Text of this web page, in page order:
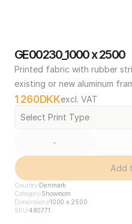
GE00230_1000 x 2500
Printed fabric with rubber
existing or new aluminum
1 260DKKexcl. VAT
Select Print Type
-
Add
Country Denmark
Category Showroom
Dimensions1000 x 2500
SKU 480771